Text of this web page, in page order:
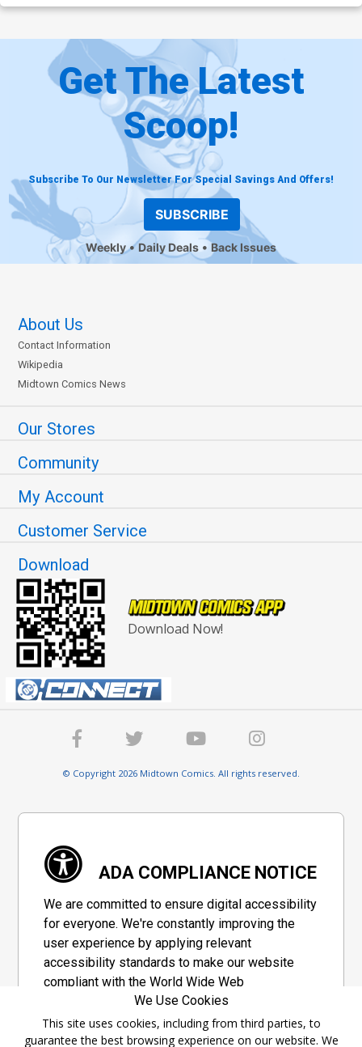
Get The Latest
Scoop!
Subscribe To Our Newsletter For Special Savings And Offers!
SUBSCRIBE
Weekly Daily Deals Back Issues
About Us
Contact Information
Wikipedia
Midtown Comics News
Our Stores
Community
My Account
Customer Service
Download
Download Now!
© Copyright 2026 Midtown Comics. All rights reserved.
ADA COMPLIANCE NOTICE
We are committed to ensure digital accessibility
for everyone. We're constantly improving the
user experience by applying relevant
accessibility standards to make our website
compliant with the World Wide Web
Consortium's "Web Content Accessibility
Guidelines 2.1" (WCAG 2.1), a set of guidelines
adopted by a private group designed to
We Use Cookies
This site uses cookies, including from third parties, to
guarantee the best browsing experience on our website. We